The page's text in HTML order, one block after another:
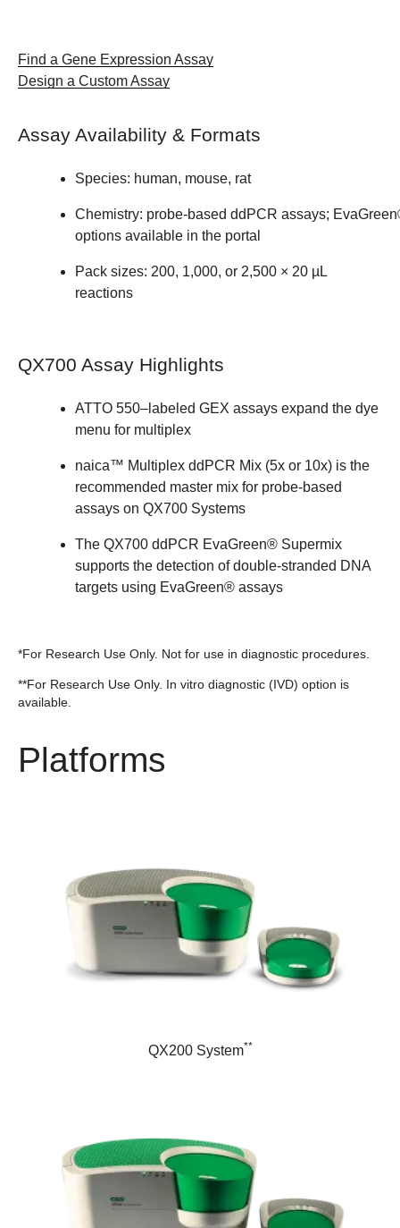
Find a Gene Expression Assay​
Design a Custom Assay
Assay Availability & Formats ​
Species: human, mouse, rat ​
Chemistry: probe‑based ddPCR assays;
options available in the portal ​
Pack sizes: 200, 1,000, or 2,500 × 20 µL
reactions
QX700 Assay Highlights ​
ATTO 550–labeled GEX assays expand the dye
menu for multiplex​
naica™ Multiplex ddPCR Mix (5x or 10x) is the
recommended master mix for probe‑based
assays on QX700 Systems
The QX700 ddPCR EvaGreen® Supermix
supports the detection of double-stranded DNA
targets using EvaGreen® assays
*For Research Use Only. Not for use in diagnostic procedures.
**For Research Use Only. In vitro diagnostic (IVD) option is
available.
Platforms
QX200 System**